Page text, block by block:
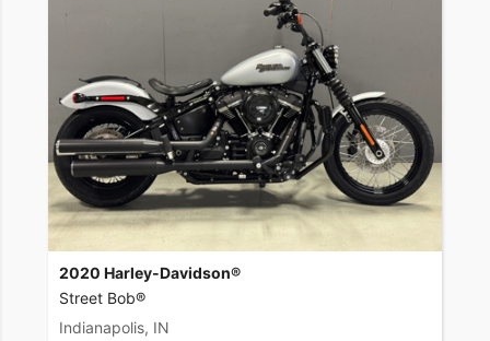
2020 Harley-Davidson®
Street Bob®
Indianapolis, IN